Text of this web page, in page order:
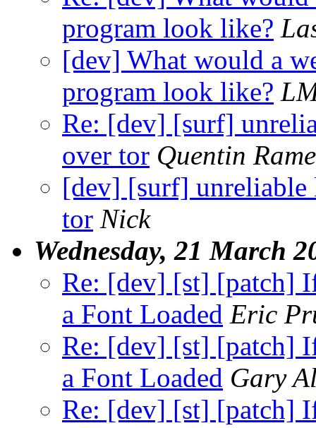
program look like?
[dev] What would a
program look like?
Re: [dev] [surf]
over tor Quentin
[dev] [surf] unreliable
tor Nick
Wednesday, 21 March
Re: [dev] [st] [patch]
a Font Loaded Eric
Re: [dev] [st] [patch]
a Font Loaded Gary
Re: [dev] [st] [patch]